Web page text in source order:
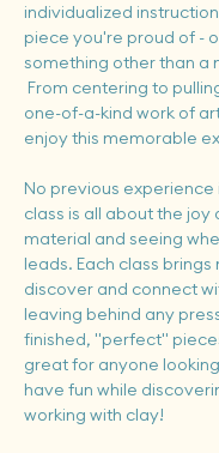
individualized
piece you're proud of -
something other than a
From centering to
one-of-a-kind work of
enjoy this memorable
No previous experience
class is all about the joy
material and seeing
leads. Each class brings
discover and connect
leaving behind any
finished, "perfect"
great for anyone
have fun while
working with clay!